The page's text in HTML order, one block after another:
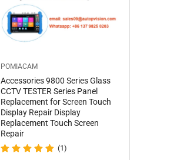
POMIACAM
Accessories 9800 Series Glass
CCTV TESTER Series Panel
Replacement for Screen Touch
Display Repair Display
Replacement Touch Screen
Repair
(1)